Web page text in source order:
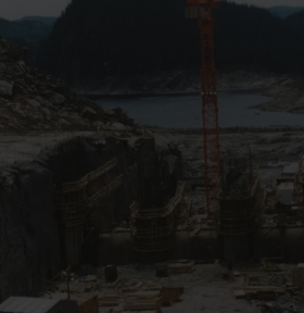
Lump Sum
LOCATION
Sept-Îles, QC, CA
YEAR BUILT
1999